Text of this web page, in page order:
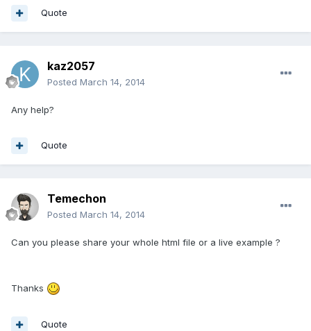
Quote
kaz2057
Posted March 14, 2014
Any help?
Quote
Temechon
Posted March 14, 2014
Can you please share your whole html file or a live example ?
Thanks
Quote